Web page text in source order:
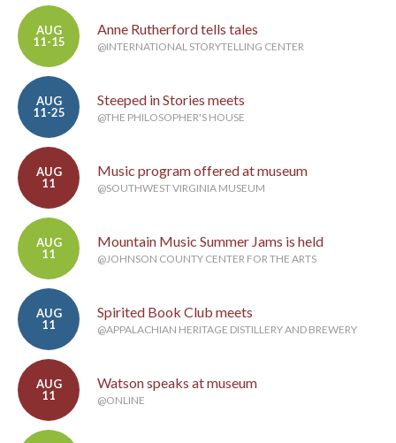
AUG
11-15
Anne Rutherford tells tales
@INTERNATIONAL STORYTELLING CENTER
AUG
11-25
Steeped in Stories meets
@THE PHILOSOPHER'S HOUSE
AUG
11
Music program offered at museum
@SOUTHWEST VIRGINIA MUSEUM
AUG
11
Mountain Music Summer Jams is held
@JOHNSON COUNTY CENTER FOR THE ARTS
AUG
11
Spirited Book Club meets
@APPALACHIAN HERITAGE DISTILLERY AND BREWERY
AUG
11
Watson speaks at museum
@ONLINE